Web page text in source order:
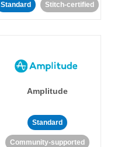
Standard Stitch-certified
Amplitude
Standard
Community-supported